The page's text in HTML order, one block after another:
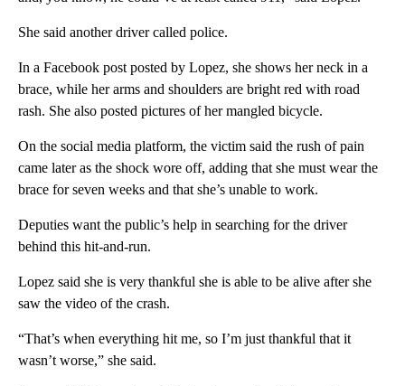
She said another driver called police.
In a Facebook post posted by Lopez, she shows her neck in a
brace, while her arms and shoulders are bright red with road
rash. She also posted pictures of her mangled bicycle.
On the social media platform, the victim said the rush of pain
came later as the shock wore off, adding that she must wear the
brace for seven weeks and that she’s unable to work.
Deputies want the public’s help in searching for the driver
behind this hit-and-run.
Lopez said she is very thankful she is able to be alive after she
saw the video of the crash.
“That’s when everything hit me, so I’m just thankful that it
wasn’t worse,” she said.